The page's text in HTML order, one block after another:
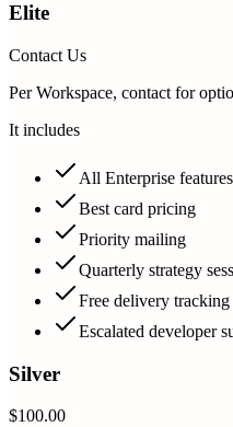
Elite
Contact Us
Per Workspace, contact for
It includes
All Enterprise features
Best card pricing
Priority mailing
Quarterly strategy
Free delivery tracking
Escalated developer
Silver
$100.00